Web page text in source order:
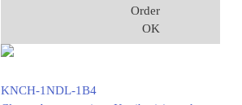
Order
OK
KNCH-1NDL-1B4